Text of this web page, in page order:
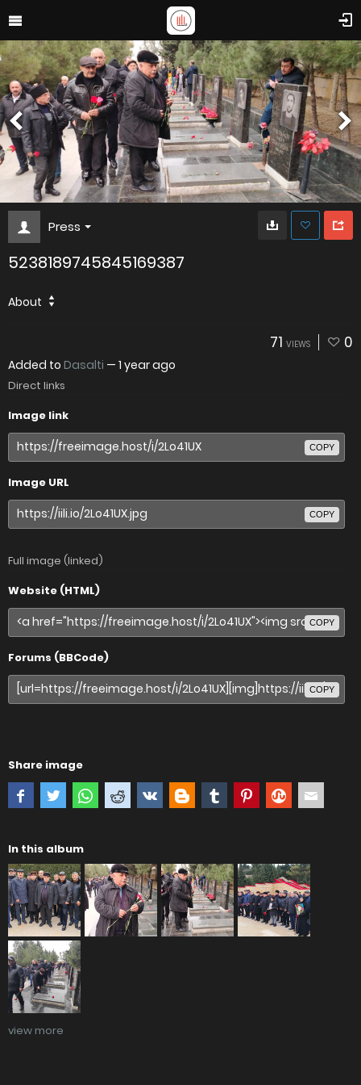
Press
5238189745845169387
About
71 VIEWS 0
Added to Dasalti — 1 year ago
Direct links
Image link
COPY
Image URL
COPY
Full image (linked)
Website (HTML)
COPY
Forums (BBCode)
COPY
Share image
In this album
view more